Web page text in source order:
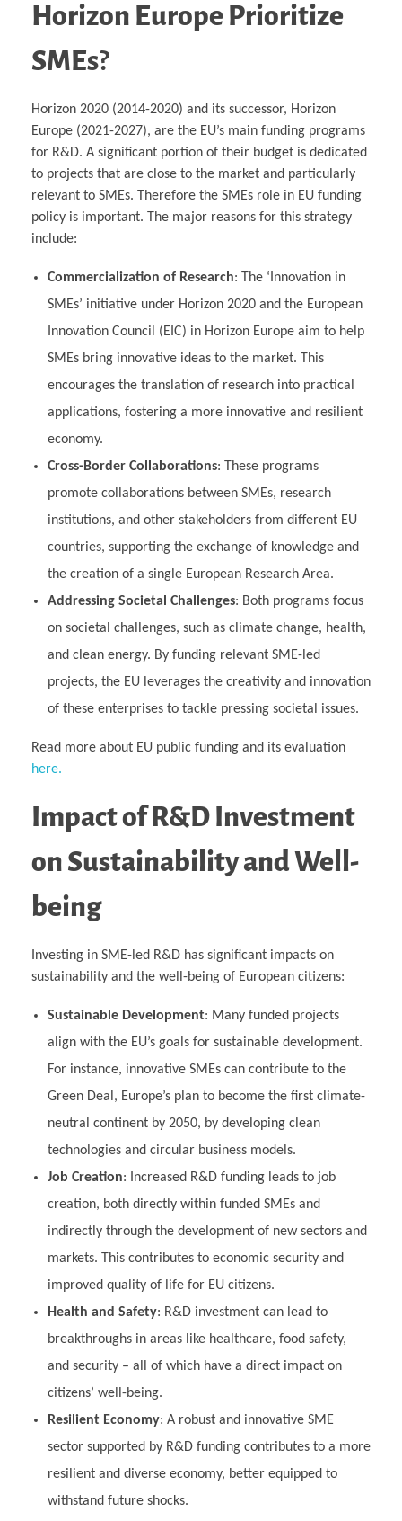
Horizon Europe Prioritize
SMEs?
Horizon 2020 (2014-2020) and its successor, Horizon
Europe (2021-2027), are the EU’s main funding programs
for R&D. A significant portion of their budget is dedicated
to projects that are close to the market and particularly
relevant to SMEs. Therefore the SMEs role in EU funding
policy is important. The major reasons for this strategy
include:
Commercialization of Research: The ‘Innovation in
SMEs’ initiative under Horizon 2020 and the European
Innovation Council (EIC) in Horizon Europe aim to help
SMEs bring innovative ideas to the market. This
encourages the translation of research into practical
applications, fostering a more innovative and resilient
economy.
Cross-Border Collaborations: These programs
promote collaborations between SMEs, research
institutions, and other stakeholders from different EU
countries, supporting the exchange of knowledge and
the creation of a single European Research Area.
Addressing Societal Challenges: Both programs focus
on societal challenges, such as climate change, health,
and clean energy. By funding relevant SME-led
projects, the EU leverages the creativity and innovation
of these enterprises to tackle pressing societal issues.
Read more about EU public funding and its evaluation
here.
Impact of R&D Investment
on Sustainability and Well-
being
Investing in SME-led R&D has significant impacts on
sustainability and the well-being of European citizens:
Sustainable Development: Many funded projects
align with the EU’s goals for sustainable development.
For instance, innovative SMEs can contribute to the
Green Deal, Europe’s plan to become the first climate-
neutral continent by 2050, by developing clean
technologies and circular business models.
Job Creation: Increased R&D funding leads to job
creation, both directly within funded SMEs and
indirectly through the development of new sectors and
markets. This contributes to economic security and
improved quality of life for EU citizens.
Health and Safety: R&D investment can lead to
breakthroughs in areas like healthcare, food safety,
and security – all of which have a direct impact on
citizens’ well-being.
Resilient Economy: A robust and innovative SME
sector supported by R&D funding contributes to a more
resilient and diverse economy, better equipped to
withstand future shocks.